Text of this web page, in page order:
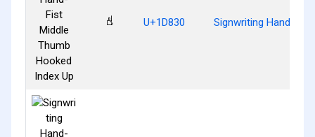
𝠰 U+1D830 Signwriting Hand-Fist